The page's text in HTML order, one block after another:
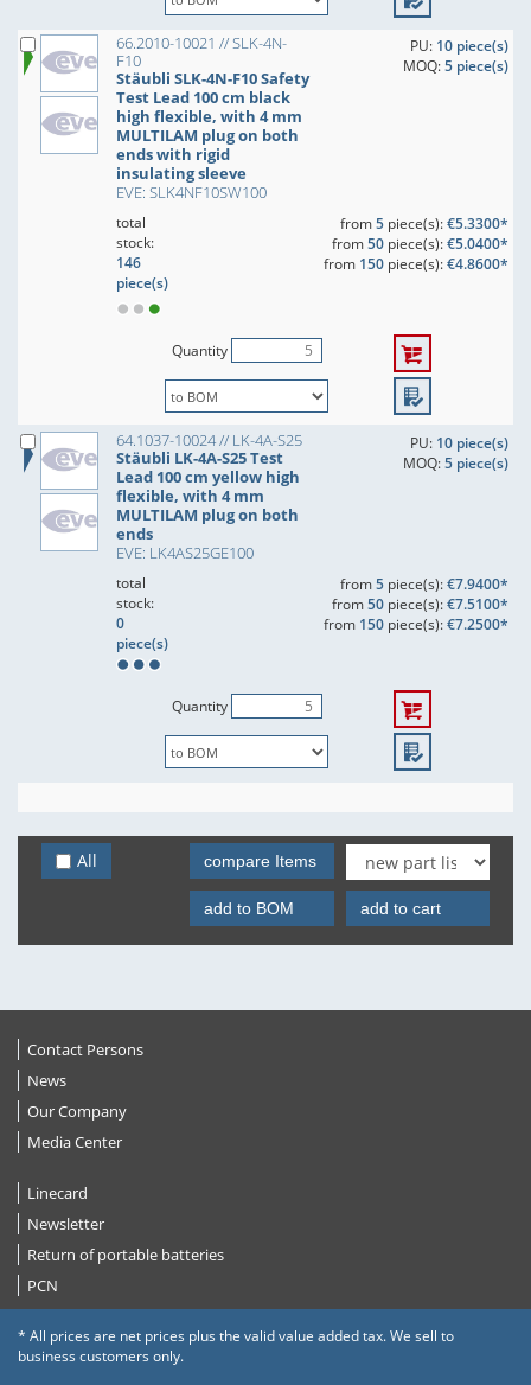
66.2010-10021 // SLK-4N-
F10
Stäubli SLK-4N-F10 Safety
Test Lead 100 cm black
high flexible, with 4 mm
MULTILAM plug on both
ends with rigid
insulating sleeve
EVE: SLK4NF10SW100
PU: 10 piece(s)
MOQ:5 piece(s)
total
stock:
146
piece(s)
from5piece(s):€5.3300*
from50piece(s):€5.0400*
from 150piece(s):€4.8600*
Quantity
64.1037-10024 // LK-4A-S25
Stäubli LK-4A-S25 Test
Lead 100 cm yellow high
flexible, with 4 mm
MULTILAM plug on both
ends
EVE: LK4AS25GE100
PU: 10 piece(s)
MOQ:5 piece(s)
total
stock:
0
piece(s)
from5piece(s):€7.9400*
from50piece(s):€7.5100*
from 150piece(s):€7.2500*
Quantity
All compare Items
add to BOM add to cart
Contact Persons
News
Our Company
Media Center
Linecard
Newsletter
Return of portable batteries
PCN
* All prices are net prices plus the valid value added tax. We sell to
business customers only.